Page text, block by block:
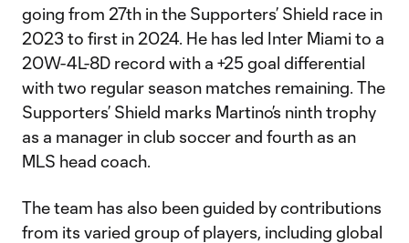
going from 27th in the Supporters’ Shield race in
2023 to first in 2024. He has led Inter Miami to a
20W-4L-8D record with a +25 goal differential
with two regular season matches remaining. The
Supporters’ Shield marks Martino’s ninth trophy
as a manager in club soccer and fourth as an
MLS head coach.
The team has also been guided by contributions
from its varied group of players, including global